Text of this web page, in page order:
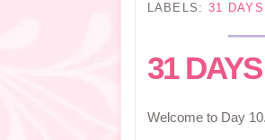
LABELS: 31
31
Welcome to Day